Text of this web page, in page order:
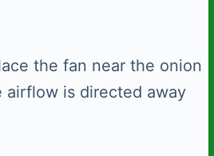
the fan near the onion
airflow is directed away